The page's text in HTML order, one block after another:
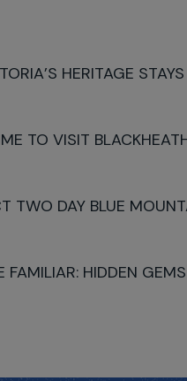
HERITAGE
TO VISIT
TWO DAY BLUE
FAMILIAR: HIDDEN